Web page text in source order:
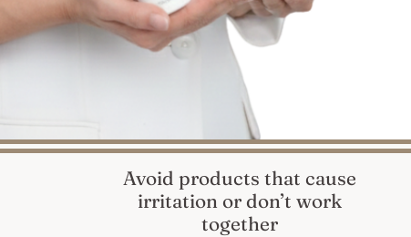
Avoid products that cause
irritation or don’t work
together